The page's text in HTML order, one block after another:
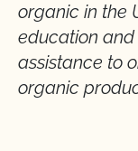
organic in the
education
assistance to
organic